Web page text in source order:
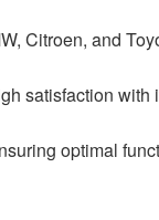
Citroen, and
satisfaction with
optimal